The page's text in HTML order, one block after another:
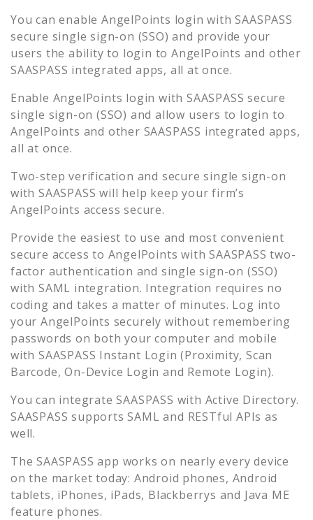
You can enableAngelPoints login with SAASPASS
secure single sign-on (SSO) and provide your
users the ability to login to AngelPoints and other
SAASPASS integrated apps, all at once.
Enable AngelPoints login with SAASPASS secure
single sign-on (SSO) and allow users to login to
AngelPoints and other SAASPASS integrated apps,
all at once.
Two-step verification and secure single sign-on
with SAASPASS will help keep your firm’s
AngelPoints access secure.
Provide the easiest to use and most convenient
secure access to AngelPoints with SAASPASS two-
factor authentication and single sign-on (SSO)
with SAML integration. Integration requires no
coding and takes a matter of minutes. Log into
your AngelPoints securely without remembering
passwords on both your computer and mobile
with SAASPASS Instant Login (Proximity, Scan
Barcode, On-Device Login and Remote Login).
You can integrate SAASPASS with Active Directory.
SAASPASS supports SAML and RESTful APIs as
well.
The SAASPASS app works on nearly every device
on the market today: Android phones, Android
tablets, iPhones, iPads, Blackberrys and Java ME
feature phones.